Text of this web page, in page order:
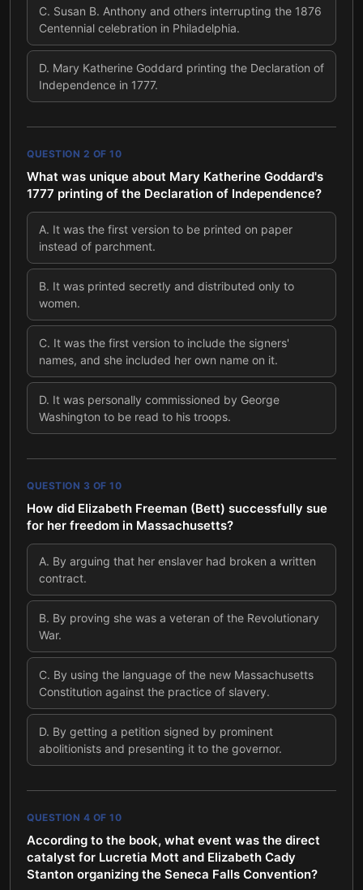
C. Susan B. Anthony and others interrupting the 1876
Centennial celebration in Philadelphia.
D. Mary Katherine Goddard printing the Declaration of
Independence in 1777.
QUESTION 2 OF 10
What was unique about Mary Katherine Goddard's
1777 printing of the Declaration of Independence?
A. It was the first version to be printed on paper
instead of parchment.
B. It was printed secretly and distributed only to
women.
C. It was the first version to include the signers'
names, and she included her own name on it.
D. It was personally commissioned by George
Washington to be read to his troops.
QUESTION 3 OF 10
How did Elizabeth Freeman (Bett) successfully sue
for her freedom in Massachusetts?
A. By arguing that her enslaver had broken a written
contract.
B. By proving she was a veteran of the Revolutionary
War.
C. By using the language of the new Massachusetts
Constitution against the practice of slavery.
D. By getting a petition signed by prominent
abolitionists and presenting it to the governor.
QUESTION 4 OF 10
According to the book, what event was the direct
catalyst for Lucretia Mott and Elizabeth Cady
Stanton organizing the Seneca Falls Convention?